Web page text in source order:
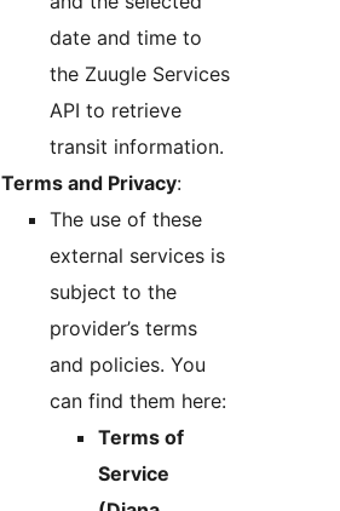
date and time to
the Zuugle Services
API to retrieve
transit information.
Terms and Privacy:
The use of these
external services is
subject to the
provider’s terms
and policies. You
can find them here:
Terms of
Service